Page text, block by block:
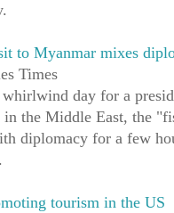
to Myanmar mixes
Times
whirlwind day for a
in the Middle East, the
diplomacy for a few
tourism in the US